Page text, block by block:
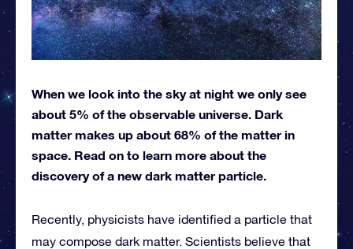
When we look into the sky at night we only see
about 5% of the observable universe. Dark
matter makes up about 68% of the matter in
space. Read on to learn more about the
discovery of a new dark matter particle.
Recently, physicists have identified a particle that
may compose dark matter. Scientists believe that